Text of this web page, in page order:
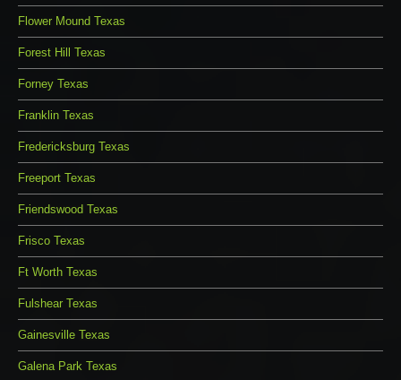
Flower Mound Texas
Forest Hill Texas
Forney Texas
Franklin Texas
Fredericksburg Texas
Freeport Texas
Friendswood Texas
Frisco Texas
Ft Worth Texas
Fulshear Texas
Gainesville Texas
Galena Park Texas